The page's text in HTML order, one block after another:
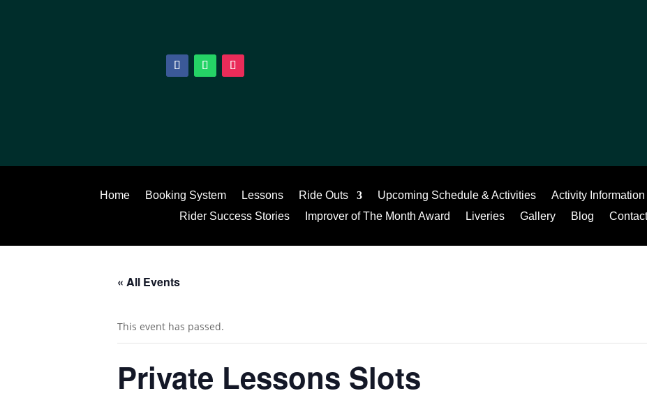
Home Booking System Lessons Ride Outs Upcoming Schedule & Activities Activity Information
Rider Success Stories
Improver of The Month Award Liveries Gallery Blog Contact
« All Events
This event has passed.
Private Lessons Slots